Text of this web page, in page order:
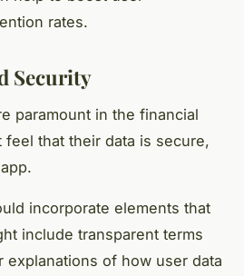
rates.
Security
paramount in the financial
feel that their data is secure,
incorporate elements that
include transparent terms
explanations of how user data